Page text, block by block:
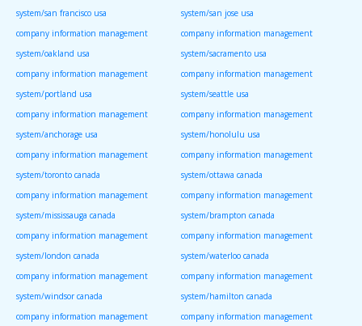
system/san francisco usa
system/san jose usa
company information management
system/oakland usa
company information management
system/sacramento usa
company information management
system/portland usa
company information management
system/seattle usa
company information management
system/anchorage usa
company information management
system/honolulu usa
company information management
system/toronto canada
company information management
system/ottawa canada
company information management
system/mississauga canada
company information management
system/brampton canada
company information management
system/london canada
company information management
system/waterloo canada
company information management
system/windsor canada
company information management
system/hamilton canada
company information management
company information management